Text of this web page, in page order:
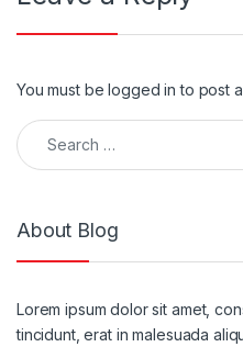
You must belogged in to post
About Blog
Lorem ipsum dolor sit amet,
tincidunt, erat in malesuada